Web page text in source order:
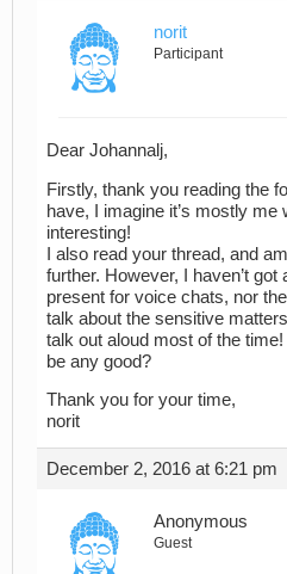
norit
Participant
Dear Johannalj,
Firstly, thank you reading the
have, I imagine it’s mostly me
interesting!
I also read your thread, and
further. However, I haven’t
present for voice chats, nor
talk about the sensitive
talk out aloud most of the
be any good?
Thank you for your time,
norit
December 2, 2016 at 6:21 pm
Anonymous
Guest